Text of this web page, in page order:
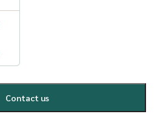
Contact us